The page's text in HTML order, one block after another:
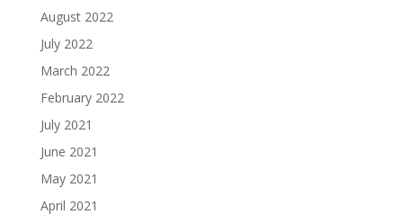
August 2022
July 2022
March 2022
February 2022
July 2021
June 2021
May 2021
April 2021